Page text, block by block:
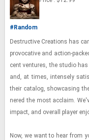
#Random
De­struc­tive Cre­ations has
provoca­tive and ac­tion-​
cent ven­tures, the stu­dio
and, at times, in­tensely
their cat­a­log, show­cas­ing
nered the most ac­claim.
im­pact, and over­all player
Now, we want to hear from